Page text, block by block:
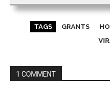
TAGS GRANTS
1 COMMENT